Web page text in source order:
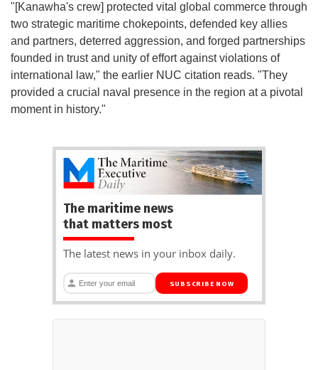
"[Kanawha's crew] protected vital global commerce through
two strategic maritime chokepoints, defended key allies
and partners, deterred aggression, and forged partnerships
founded in trust and unity of effort against violations of
international law," the earlier NUC citation reads. "They
provided a crucial naval presence in the region at a pivotal
moment in history."
The maritime news
that matters most
The latest news in your inbox daily.
SUBSCRIBE NOW